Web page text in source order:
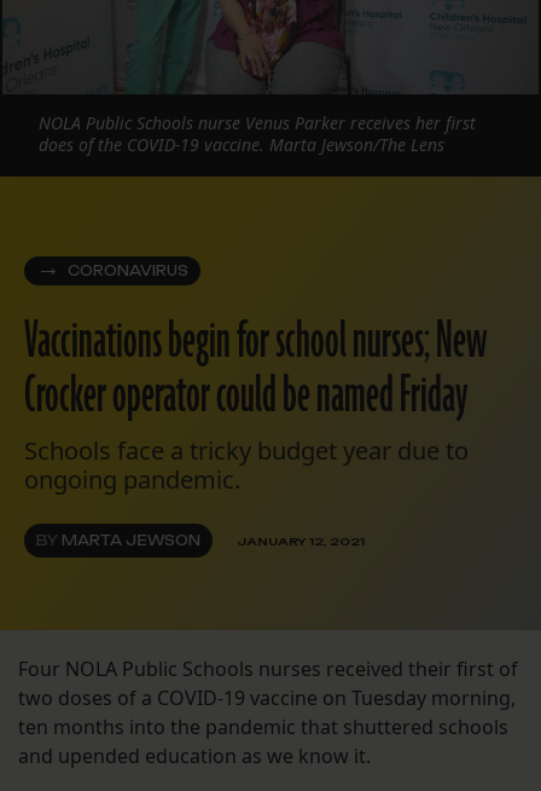
CORONAVIRUS
Vaccinations begin for school nurses; New
Crocker operator could be named Friday
Schools face a tricky budget year due to
ongoing pandemic.
BY MARTA JEWSON JANUARY 12, 2021
NOLA Public Schools nurse Venus Parker receives her first
does of the COVID-19 vaccine. Marta Jewson/The Lens
Four NOLA Public Schools nurses received their first of
two doses of a COVID-19 vaccine on Tuesday morning,
ten months into the pandemic that shuttered schools
and upended education as we know it.